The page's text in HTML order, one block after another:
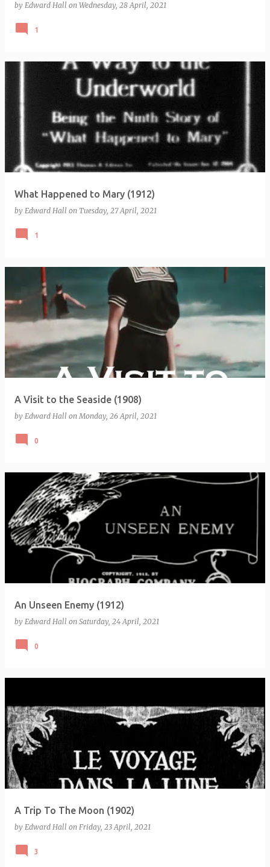
by Edward Hall on Wednesday, 28 April, 2021
1
What Happened to Mary (1912)
by Edward Hall on Tuesday, 27 April, 2021
1
A Visit to the Seaside (1908)
by Edward Hall onMonday, 26 April, 2021
0
An Unseen Enemy (1912)
by Edward Hall on Saturday, 24 April, 2021
0
A Trip To The Moon (1902)
by Edward Hall on Friday, 23 April, 2021
3